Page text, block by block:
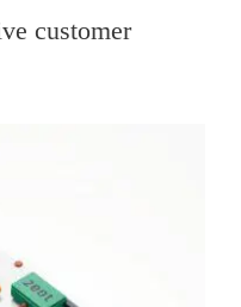
customer